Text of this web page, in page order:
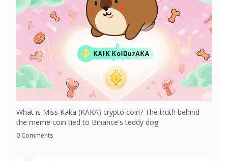
What is Miss Kaka (KAKA) crypto coin? The truth behind
the meme coin tied to Binance's teddy dog
0 Comments